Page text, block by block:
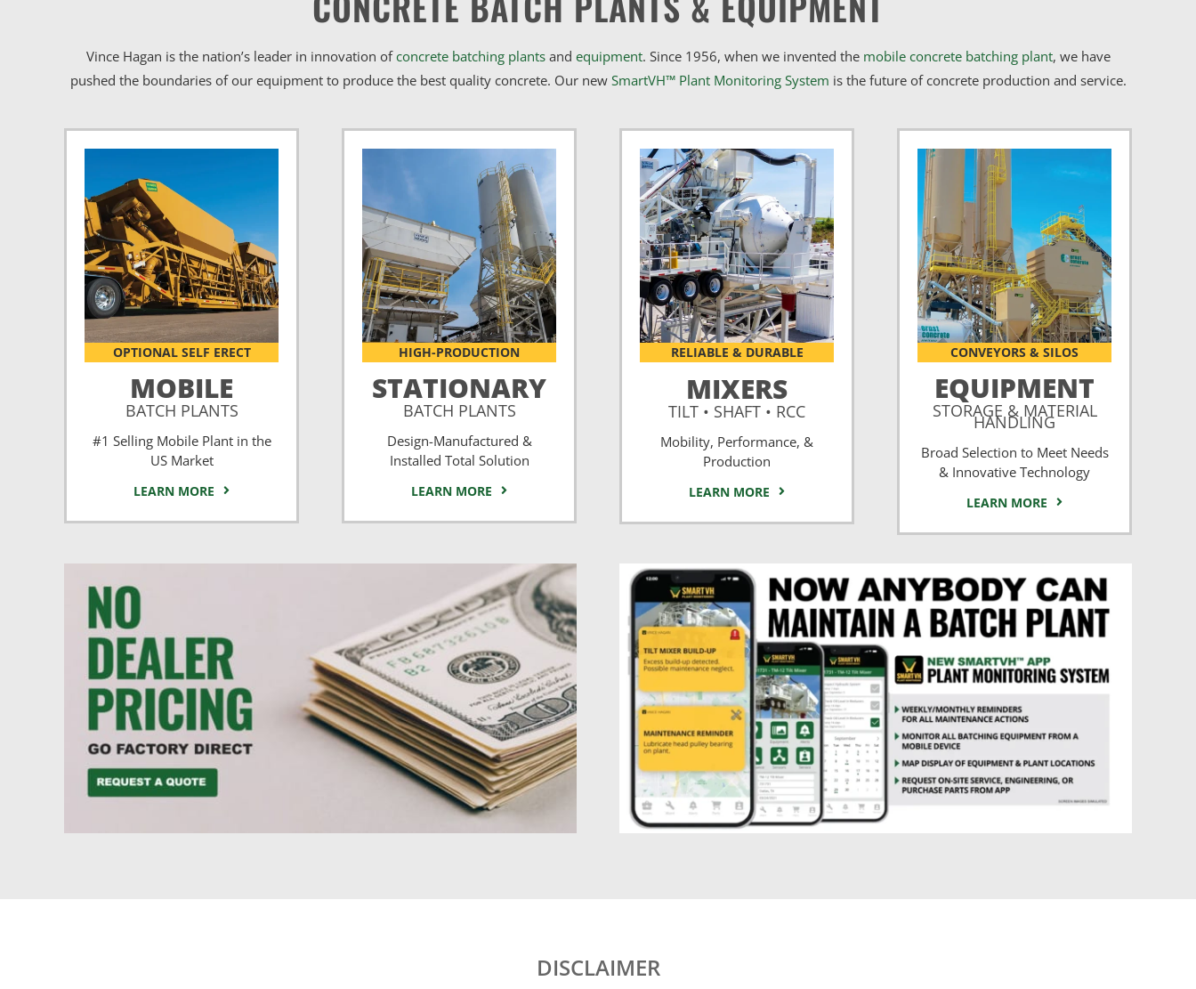
Vince Hagan is the nation’s leader in innovation ofconcrete batching plantsand equipment. Since 1956, when we invented the mobile concrete batching plant, we have
pushed the boundaries of our equipment to produce the best quality concrete. Our new SmartVH™ Plant Monitoring System is the future of concrete production and service.
OPTIONAL SELF ERECT
MOBILE
BATCH PLANTS
#1 Selling Mobile Plant in the
US Market
LEARN MORE
HIGH-PRODUCTION
STATIONARY
BATCH PLANTS
Design-Manufactured &
Installed Total Solution
LEARN MORE
RELIABLE & DURABLE
MIXERS
TILT • SHAFT • RCC
Mobility, Performance, &
Production
LEARN MORE
CONVEYORS & SILOS
EQUIPMENT
STORAGE & MATERIAL
HANDLING
Broad Selection to Meet Needs
& Innovative Technology
LEARN MORE
DISCLAIMER